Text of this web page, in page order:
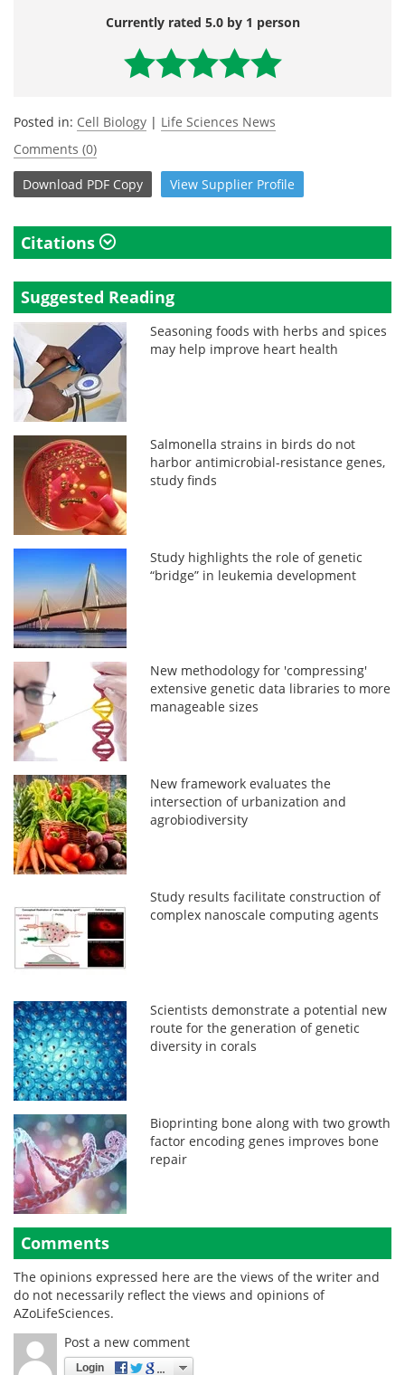
Currently rated 5.0 by 1 person
Posted in: Cell Biology | Life Sciences News
Comments (0)
Download PDF Copy View Supplier Profile
Citations
Suggested Reading
Seasoning foods with herbs and spices
may help improve heart health
Salmonella strains in birds do not
harbor antimicrobial-resistance genes,
study finds
Study highlights the role of genetic
“bridge” in leukemia development
New methodology for 'compressing'
extensive genetic data libraries to more
manageable sizes
New framework evaluates the
intersection of urbanization and
agrobiodiversity
Study results facilitate construction of
complex nanoscale computing agents
Scientists demonstrate a potential new
route for the generation of genetic
diversity in corals
Bioprinting bone along with two growth
factor encoding genes improves bone
repair
Comments
The opinions expressed here are the views of the writer and
do not necessarily reflect the views and opinions of
AZoLifeSciences.
Post a new comment
Login